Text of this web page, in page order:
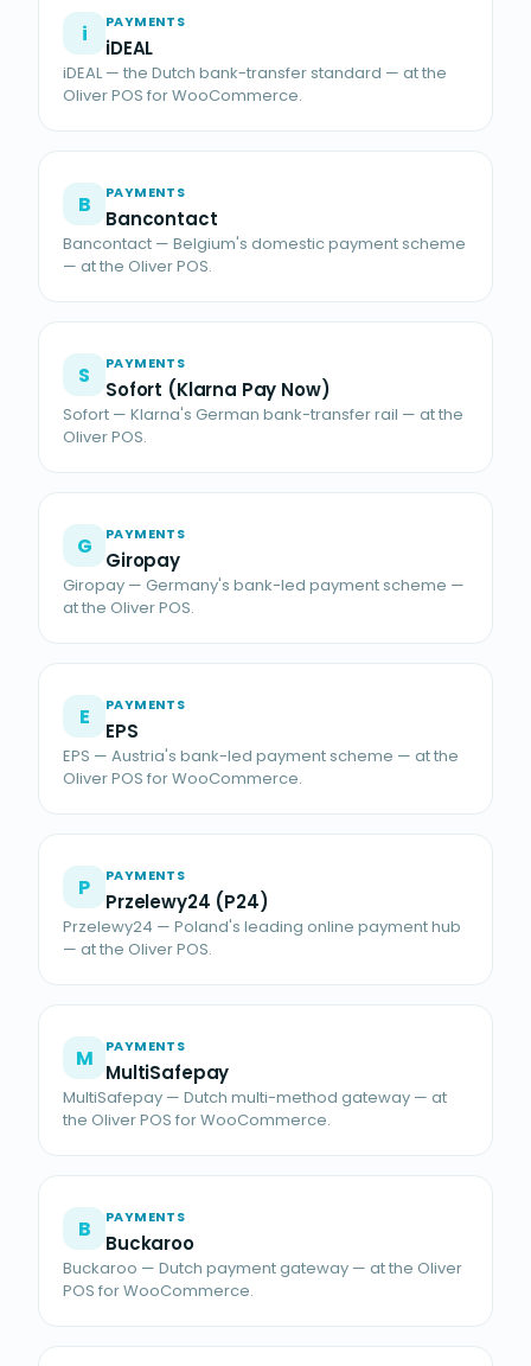
i PAYMENTS
iDEAL
iDEAL — the Dutch bank-transfer standard — at the
Oliver POS for WooCommerce.
B PAYMENTS
Bancontact
Bancontact — Belgium's domestic payment scheme
— at the Oliver POS.
S PAYMENTS
Sofort (Klarna Pay Now)
Sofort — Klarna's German bank-transfer rail — at the
Oliver POS.
G PAYMENTS
Giropay
Giropay — Germany's bank-led payment scheme —
at the Oliver POS.
E PAYMENTS
EPS
EPS — Austria's bank-led payment scheme — at the
Oliver POS for WooCommerce.
P PAYMENTS
Przelewy24 (P24)
Przelewy24 — Poland's leading online payment hub
— at the Oliver POS.
M PAYMENTS
MultiSafepay
MultiSafepay — Dutch multi-method gateway — at
the Oliver POS for WooCommerce.
B PAYMENTS
Buckaroo
Buckaroo — Dutch payment gateway — at the Oliver
POS for WooCommerce.